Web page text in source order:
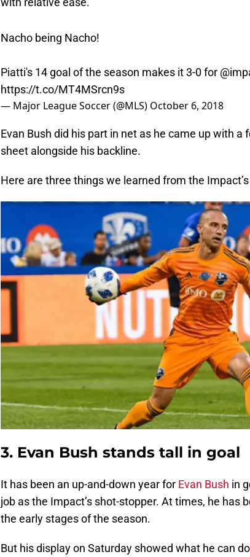
https://t.co/MT4MSrcn9s
— Major League Soccer (@MLS)
sheet alongside his backline.
job as the Impact’s shot-stopper. At times, he has
the early stages of the season.
game. He made a remarkable nine saves on the